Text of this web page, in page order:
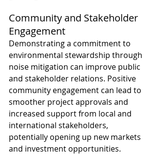
Community and Stakeholder
Engagement
Demonstrating a commitment to
environmental stewardship through
noise mitigation can improve public
and stakeholder relations. Positive
community engagement can lead to
smoother project approvals and
increased support from local and
international stakeholders,
potentially opening up new markets
and investment opportunities.